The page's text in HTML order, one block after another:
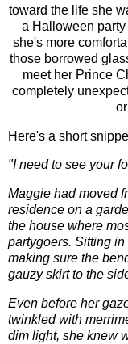
toward the life she
a Halloween
she's more
those borrowed
meet her Prince
completely
Here's a short
"I need to see your
Maggie had moved
residence on a
the house where
partygoers. Sitting
making sure the
gauzy skirt to the
Even before her
twinkled with
dim light, she knew